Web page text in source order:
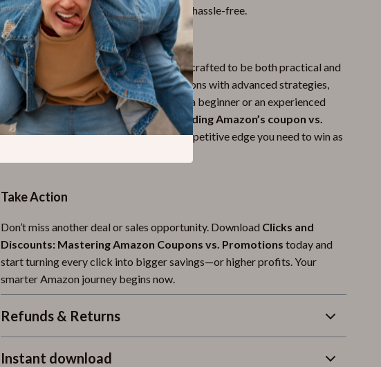
that make implementation quick and hassle-free.
Why This Guide?
Unlike generic resources, this guide was crafted to be both practical and
actionable. It combines simple explanations with advanced strategies,
ensuring it delivers value whether you’re a beginner or an experienced
seller. With a strong focus onunderstanding Amazon’s coupon vs.
promotion, this guide gives you the competitive edge you need to win as
Take Action
Don’t miss another deal or sales opportunity. Download Clicks and
Discounts: Mastering Amazon Coupons vs. Promotions today and
start turning every click into bigger savings—or higher profits. Your
smarter Amazon journey begins now.
Refunds & Returns
Instant download